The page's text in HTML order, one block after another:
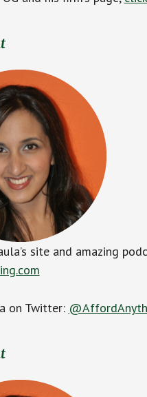
site and amazing
on Twitter: